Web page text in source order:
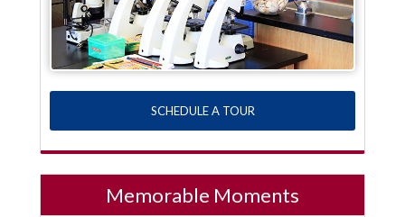
SCHEDULE A TOUR
Memorable Moments